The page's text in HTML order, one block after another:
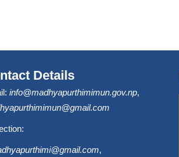
Details
info@madhyapurthimimun.gov.np,
,